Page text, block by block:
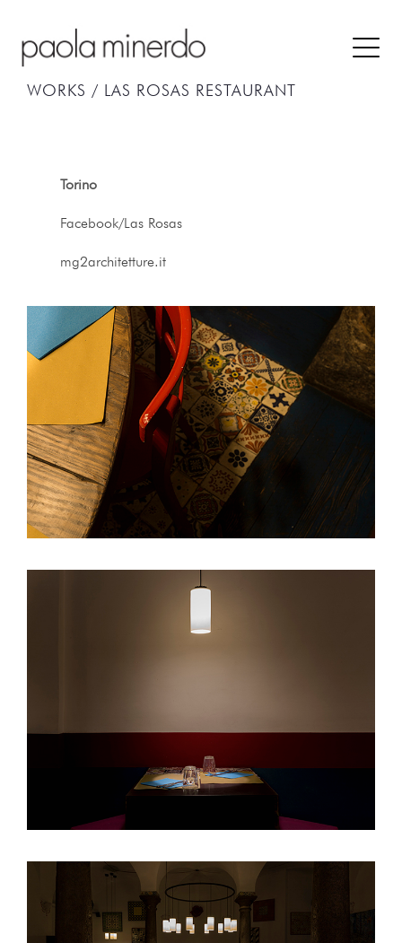
WORKS / LAS ROSAS RESTAURANT
Torino
Facebook/Las Rosas
mg2architetture.it